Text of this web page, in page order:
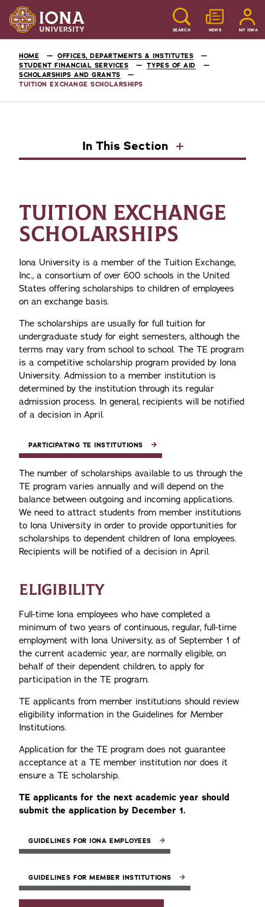
SEARCH NEWS MY IONA
HOME
OFFICES, DEPARTMENTS & INSTITUTES
STUDENT FINANCIAL SERVICES
TYPES OF AID
SCHOLARSHIPS AND GRANTS
TUITION EXCHANGE SCHOLARSHIPS
In This Section
TUITION EXCHANGE
SCHOLARSHIPS
Iona University is a member of the Tuition Exchange,
Inc., a consortium of over 600 schools in the United
States offering scholarships to children of employees
on an exchange basis.
The scholarships are usually for full tuition for
undergraduate study for eight semesters, although the
terms may vary from school to school. The TE program
is a competitive scholarship program provided by Iona
University. Admission to a member institution is
determined by the institution through its regular
admission process. In general, recipients will be notified
of a decision in April.
PARTICIPATING TE INSTITUTIONS
The number of scholarships available to us through the
TE program varies annually and will depend on the
balance between outgoing and incoming applications.
We need to attract students from member institutions
to Iona University in order to provide opportunities for
scholarships to dependent children of Iona employees.
Recipients will be notified of a decision in April.
ELIGIBILITY
Full-time Iona employees who have completed a
minimum of two years of continuous, regular, full-time
employment with Iona University, as of September 1 of
the current academic year, are normally eligible, on
behalf of their dependent children, to apply for
participation in the TE program.
TE applicants from member institutions should review
eligibility information in the Guidelines for Member
Institutions.
Application for the TE program does not guarantee
acceptance at a TE member institution nor does it
ensure a TE scholarship.
TE applicants for the next academic year should
submit the application by December 1.
GUIDELINES FOR IONA EMPLOYEES
GUIDELINES FOR MEMBER INSTITUTIONS